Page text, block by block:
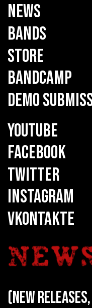
NEWS
BANDS
STORE
BANDCAMP
DEMO
YOUTUBE
FACEBOOK
TWITTER
INSTAGRAM
VKONTAKTE
(new